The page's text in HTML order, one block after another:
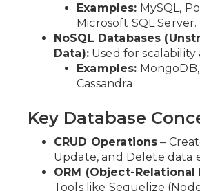
Examples: MySQL,
Microsoft SQL Server.
NoSQL Databases
Data):Used for scalability
Examples:
Cassandra.
Key Database
CRUD Operations –
Update, and Delete data
ORM (Object-Relational
Tools like Sequelize